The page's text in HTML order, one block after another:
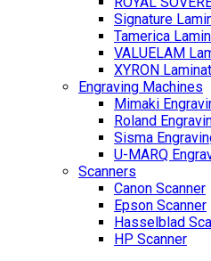
Signature
Tamerica
VALUELAM
XYRON
Engraving Machines
Mimaki
Roland
Sisma
U-MARQ
Scanners
Canon Scanner
Epson Scanner
Hasselblad
HP Scanner